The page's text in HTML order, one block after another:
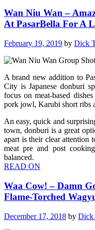
Wan Niu Wan –
At PasarBella For A
February 19, 2019 by Dick
A brand new addition to
City is Japanese donburi
focus on meat-based
pork jowl, Karubi short ribs
An easy, quick and
town, donburi is a great
apart is their clear attention
meat pre and post
balanced.
READ ON
Waa Cow! – Damn
Flame-Torched
December 17, 2018 by Dick